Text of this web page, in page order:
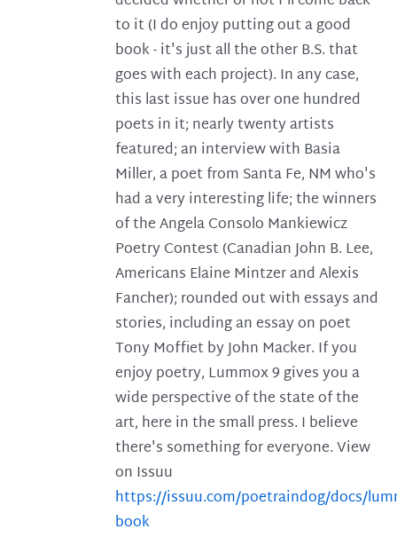
to it (I do enjoy putting out a good
book - it's just all the other B.S. that
goes with each project). In any case,
this last issue has over one hundred
poets in it; nearly twenty artists
featured; an interview with Basia
Miller, a poet from Santa Fe, NM who's
had a very interesting life; the winners
of the Angela Consolo Mankiewicz
Poetry Contest (Canadian John B. Lee,
Americans Elaine Mintzer and Alexis
Fancher); rounded out with essays and
stories, including an essay on poet
Tony Moffiet by John Macker. If you
enjoy poetry, Lummox 9 gives you a
wide perspective of the state of the
art, here in the small press. I believe
there's something for everyone. View
on Issuu
https://issuu.com/poetraindog/docs/
book